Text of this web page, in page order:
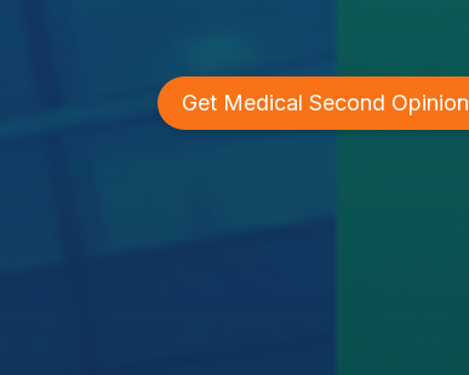
Get Medical Second Opinion